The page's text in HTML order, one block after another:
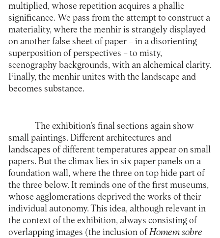
multiplied, whose repetition acquires a phallic
significance. We pass from the attempt to construct a
materiality, where the menhir is strangely displayed
on another false sheet of paper – in a disorienting
superposition of perspectives – to misty,
scenography backgrounds, with an alchemical clarity.
Finally, the menhir unites with the landscape and
becomes substance.
The exhibition’s final sections again show
small paintings. Different architectures and
landscapes of different temperatures appear on small
papers. But the climax lies in six paper panels on a
foundation wall, where the three on top hide part of
the three below. It reminds one of the first museums,
whose agglomerations deprived the works of their
individual autonomy. This idea, although relevant in
the context of the exhibition, always consisting of
overlapping images (the inclusion ofHomem sobre